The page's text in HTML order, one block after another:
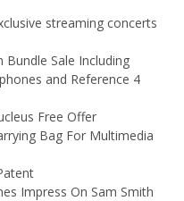
streaming concerts
Sale Including
and Reference 4
Free Offer
Bag For Multimedia
Impress On Sam Smith